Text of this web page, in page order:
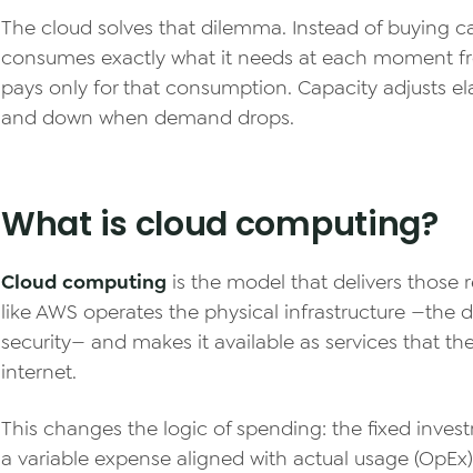
The cloud solves that dilemma. Instead of buying
consumes exactly what it needs at each moment
pays only for that consumption. Capacity adjusts
and down when demand drops.
What is cloud computing?
Cloud computing is the model that delivers those
like AWS operates the physical infrastructure —the
security— and makes it available as services that
internet.
This changes the logic of spending: the fixed
a variable expense aligned with actual usage